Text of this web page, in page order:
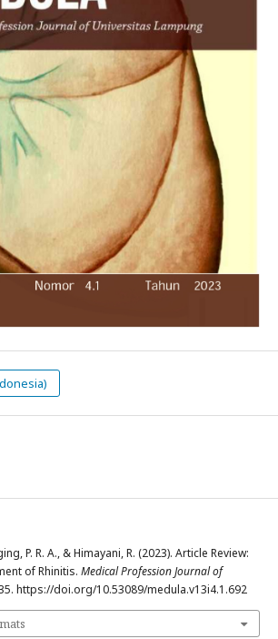
P. R. A., & Himayani, R. (2023). Article Review:
of Rhinitis. Medical Profession Journal of
https://doi.org/10.53089/medula.v13i4.1.692